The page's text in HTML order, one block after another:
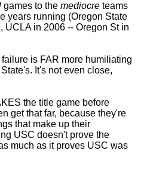
games to the mediocre teams
years running (Oregon State
UCLA in 2006 -- Oregon St in
is FAR more humiliating
It's not even close,
the title game before
get that far, because they're
that make up their
USC doesn't prove the
much as it proves USC was